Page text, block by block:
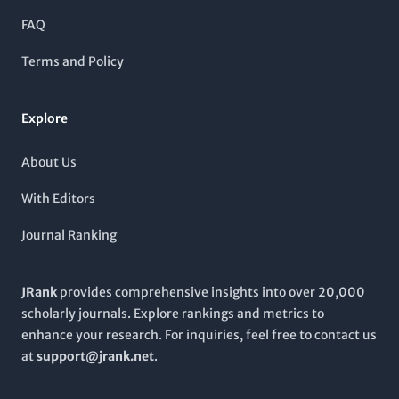
gerontology,
that advance knowledge, foster understanding, and inform
practices within this essential field of study.
FAQ
Terms and Policy
Explore
About Us
With Editors
Journal Ranking
JRankprovides comprehensive insights into over 20,000
scholarly journals. Explore rankings and metrics to
enhance your research. For inquiries, feel free to contact us
atsupport@jrank.net.